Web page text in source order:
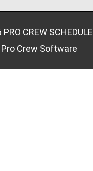
PRO CREW SCHEDULE
Pro Crew Software